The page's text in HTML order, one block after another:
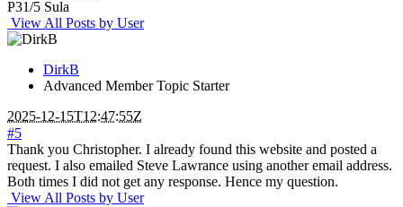
P31/5 Sula
View All Posts by User
DirkB
Advanced Member Topic Starter
2025-12-15T12:47:55Z
#5
Thank you Christopher. I already found this website and posted a
request. I also emailed Steve Lawrance using another email address.
Both times I did not get any response. Hence my question.
View All Posts by User